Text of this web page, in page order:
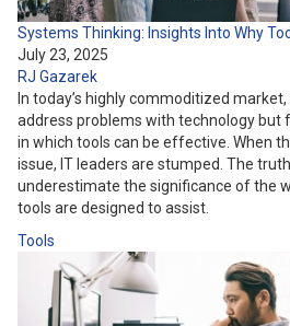
Systems Thinking: Insights Into Why
July 23, 2025
RJ Gazarek
In today’s highly commoditized
address problems with technology but
in which tools can be effective. When
issue, IT leaders are stumped. The
underestimate the significance of the
tools are designed to assist.
Tools